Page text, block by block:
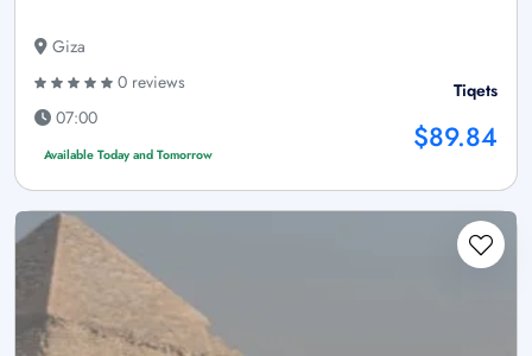
Giza
0 reviews
07:00
Available Today and Tomorrow
Tiqets
$89.84